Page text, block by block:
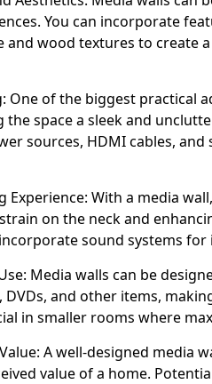
You can incorporate
and wood textures to create
One of the biggest practical
the space a sleek and
sources, HDMI cables,
Experience: With a media
on the neck and
sound systems for
Media walls can be
and other items,
in smaller rooms where
A well-designed media
value of a home.